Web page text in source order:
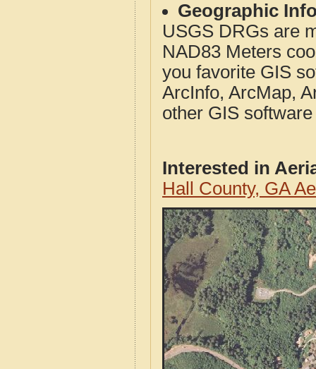
Geographic
USGS DRGs are
NAD83 Meters
you favorite GIS
ArcInfo, ArcMap,
other GIS
Interested in
Hall County, GA